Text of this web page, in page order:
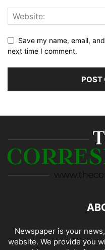
Save my name, email,
next time I comment.
Newspaper is your
website. We provide you